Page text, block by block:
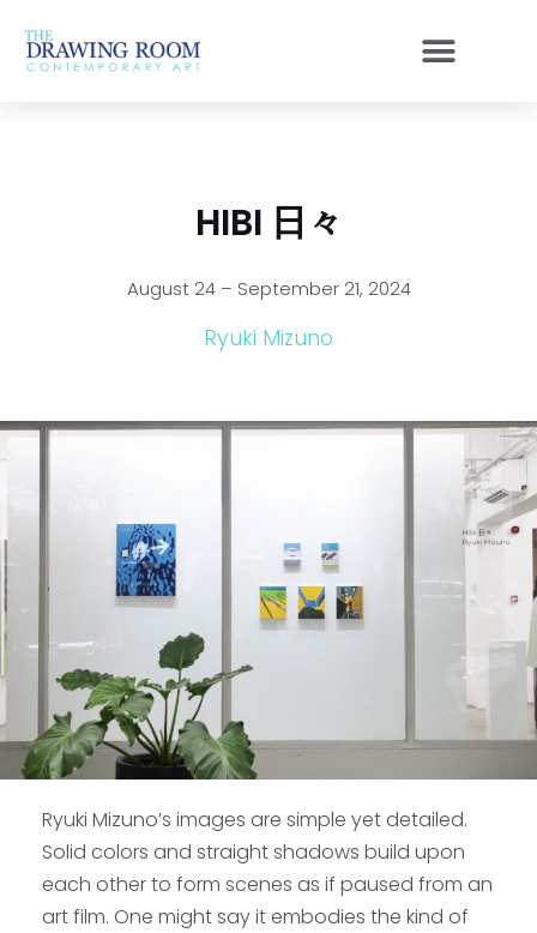
content
HIBI 日々
August 24 – September 21, 2024
Ryuki Mizuno
Ryuki Mizuno’s images are simple yet detailed.
Solid colors and straight shadows build upon
each other to form scenes as if paused from an
art film. One might say it embodies the kind of